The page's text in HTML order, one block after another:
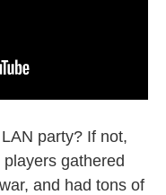
party? If not,
gathered
and had tons of